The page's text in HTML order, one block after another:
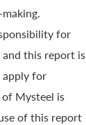
for
and this report is
apply for
Mysteel is
of this report